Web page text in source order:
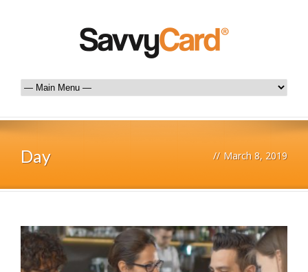
Day // March 8, 2019